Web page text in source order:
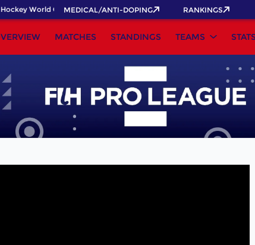
World Cup 2026 Pass now!
MEDICAL/ANTI-DOPING RANKINGS
MATCHES STANDINGS TEAMS STATS